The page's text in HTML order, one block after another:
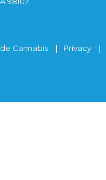
Cannabis Privacy